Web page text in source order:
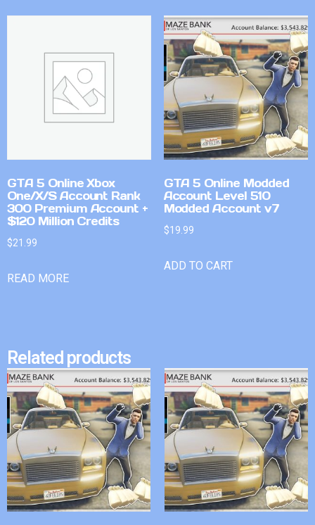
GTA 5 Online Xbox
One/X/S Account Rank
300 Premium Account +
$120 Million Credits
$21.99
READ MORE
GTA 5 Online Modded
Account Level 510
Modded Account v7
$19.99
ADD TO CART
Related products